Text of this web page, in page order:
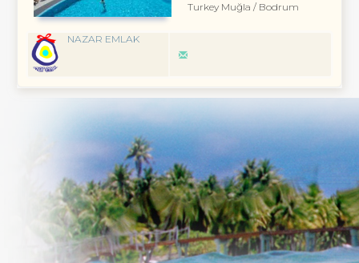
Turkey Muğla / Bodrum
NAZAR EMLAK